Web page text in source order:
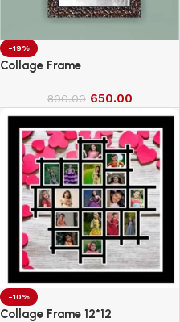
-19%
Collage Frame
800.00 650.00
-10%
Collage Frame 12*12